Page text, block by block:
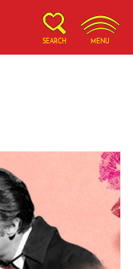
SEARCH MENU